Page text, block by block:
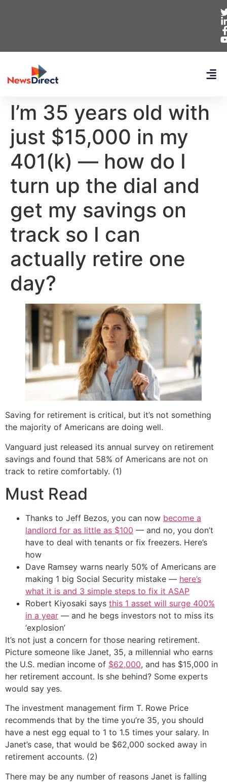
I’m 35 years old with
just $15,000 in my
401(k) — how do I
turn up the dial and
get my savings on
track so I can
actually retire one
day?
Saving for retirement is critical, but it’s not something
the majority of Americans are doing well.
Vanguard just released its annual survey on retirement
savings and found that 58% of Americans are not on
track to retire comfortably. (1)
Must Read
Thanks to Jeff Bezos, you can now become a
landlord for as little as $100 — and no, you don’t
have to deal with tenants or fix freezers. Here’s
how
Dave Ramsey warns nearly 50% of Americans are
making 1 big Social Security mistake — here’s
what it is and 3 simple steps to fix it ASAP
Robert Kiyosaki says this 1 asset will surge 400%
in a year — and he begs investors not to miss its
‘explosion’
It’s not just a concern for those nearing retirement.
Picture someone like Janet, 35, a millennial who earns
the U.S. median income of $62,000, and has $15,000 in
her retirement account. Is she behind? Some experts
would say yes.
The investment management firm T. Rowe Price
recommends that by the time you’re 35, you should
have a nest egg equal to 1 to 1.5 times your salary. In
Janet’s case, that would be $62,000 socked away in
retirement accounts. (2)
There may be any number of reasons Janet is falling